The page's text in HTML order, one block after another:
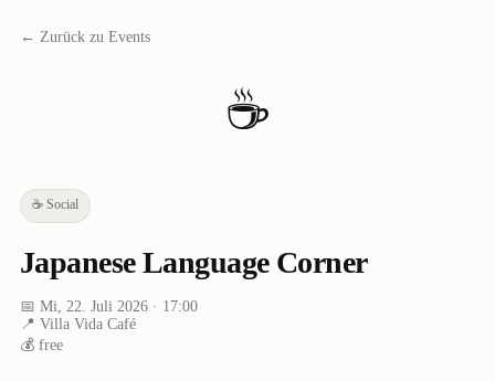
← Zurück zu Events
☕
☕ Social
Japanese Language Corner
📅 Mi, 22. Juli 2026· 17:00
📍 Villa Vida Café
💰 free